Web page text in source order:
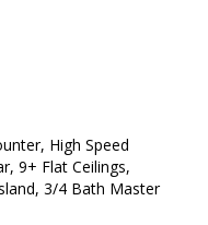
High Speed
9+ Flat Ceilings,
3/4 Bath Master